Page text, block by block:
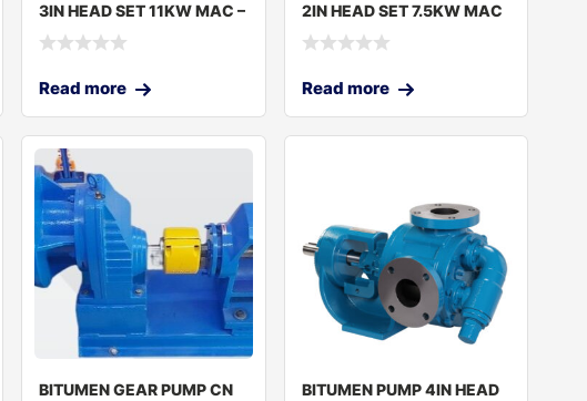
3IN HEAD SET 11KW MAC –
JGP-8
Read more
2IN HEAD SET 7.5KW MAC
– JGP-
Read more
BITUMEN GEAR PUMP CN
BITUMEN PUMP 4IN HEAD